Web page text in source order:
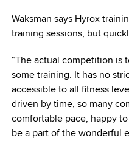
Waksman says Hyrox
training sessions, but
“The actual competition is
some training. It has no
accessible to all fitness
driven by time, so many
comfortable pace, happy
be a part of the wonderful